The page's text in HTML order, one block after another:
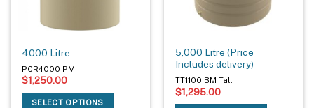
4000 Litre
PCR4000 PM
$1,250.00
SELECT OPTIONS
5,000 Litre (Price
Includes delivery)
TT1100 BM Tall
$1,295.00